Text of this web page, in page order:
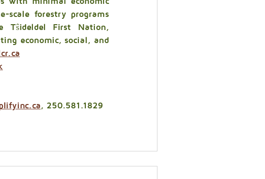
scale forestry programs
First Nation,
economic, social, and
, 250.581.1829